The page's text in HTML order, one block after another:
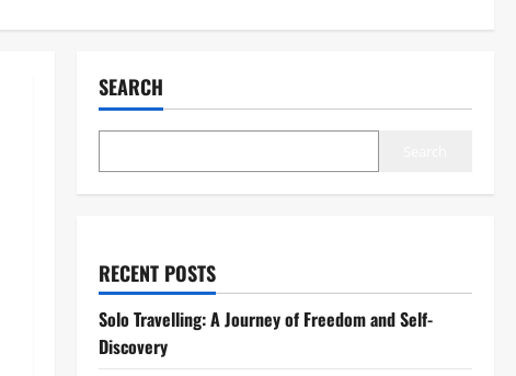
SEARCH
RECENT POSTS
Solo Travelling: A Journey of Freedom and Self-
Discovery